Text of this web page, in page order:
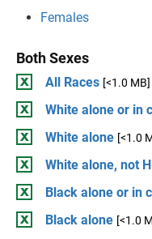
Females
Both Sexes
All Races [<1.0 MB]
White alone or in
White alone [<1.0
White alone, not
Black alone or in
Black alone [<1.0